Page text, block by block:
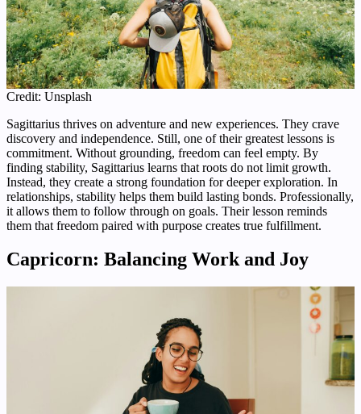
Credit: Unsplash
Sagittarius thrives on adventure and new experiences. They crave
discovery and independence. Still, one of their greatest lessons is
commitment. Without grounding, freedom can feel empty. By
finding stability, Sagittarius learns that roots do not limit growth.
Instead, they create a strong foundation for deeper exploration. In
relationships, stability helps them build lasting bonds. Professionally,
it allows them to follow through on goals. Their lesson reminds
them that freedom paired with purpose creates true fulfillment.
Capricorn: Balancing Work and Joy